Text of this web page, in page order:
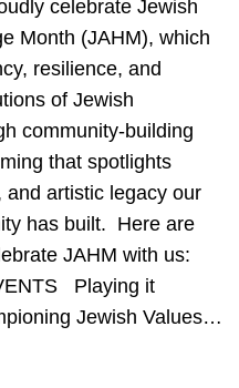
celebrate Jewish
Month (JAHM), which
resilience, and
of Jewish
community-building
that spotlights
and artistic legacy our
has built. Here are
JAHM with us:
Playing it
Jewish Values…